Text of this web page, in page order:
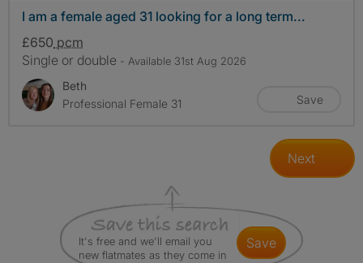
I am a female aged 31 looking for a long term...
£650 pcm
Single or double - Available 31st Aug 2026
Beth
Professional Female 31
Save
Next
It's free and we'll email you
new flatmates as they come in
save